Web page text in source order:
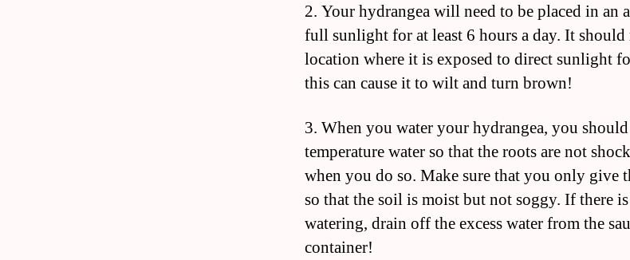
2. Your hydrangea will need to be placed in an
full sunlight for at least 6 hours a day. It should
location where it is exposed to direct sunlight
this can cause it to wilt and turn brown!
3. When you water your hydrangea, you
temperature water so that the roots are not
when you do so. Make sure that you only give
so that the soil is moist but not soggy. If there
watering, drain off the excess water from the
container!